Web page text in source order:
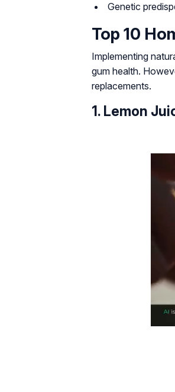
Genetic
Top 10
Implementing
gum health.
replacements.
1. Lemon